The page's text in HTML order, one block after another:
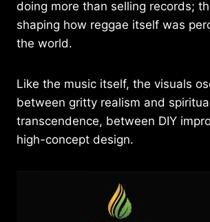
doing more than selling records;
shaping how reggae itself was
the world.
Like the music itself, the visuals
between gritty realism and
transcendence, between DIY
high-concept design.